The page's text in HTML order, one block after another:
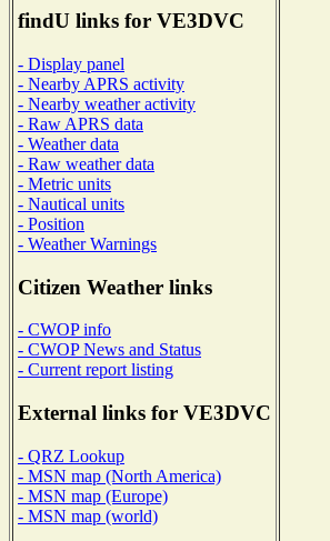
findU links for VE3DVC
- Display panel
- Nearby APRS activity
- Nearby weather activity
- Raw APRS data
- Weather data
- Raw weather data
- Metric units
- Nautical units
- Position
- Weather Warnings
Citizen Weather links
- CWOP info
- CWOP News and Status
- Current report listing
External links for VE3DVC
- QRZ Lookup
- MSN map (North America)
- MSN map (Europe)
- MSN map (world)